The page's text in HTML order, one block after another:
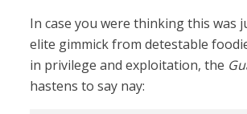
In case you were thinking this was
elite gimmick from detestable
in privilege and exploitation, the
hastens to say nay: